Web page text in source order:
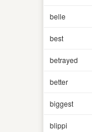
belle
best
betrayed
better
biggest
blippi